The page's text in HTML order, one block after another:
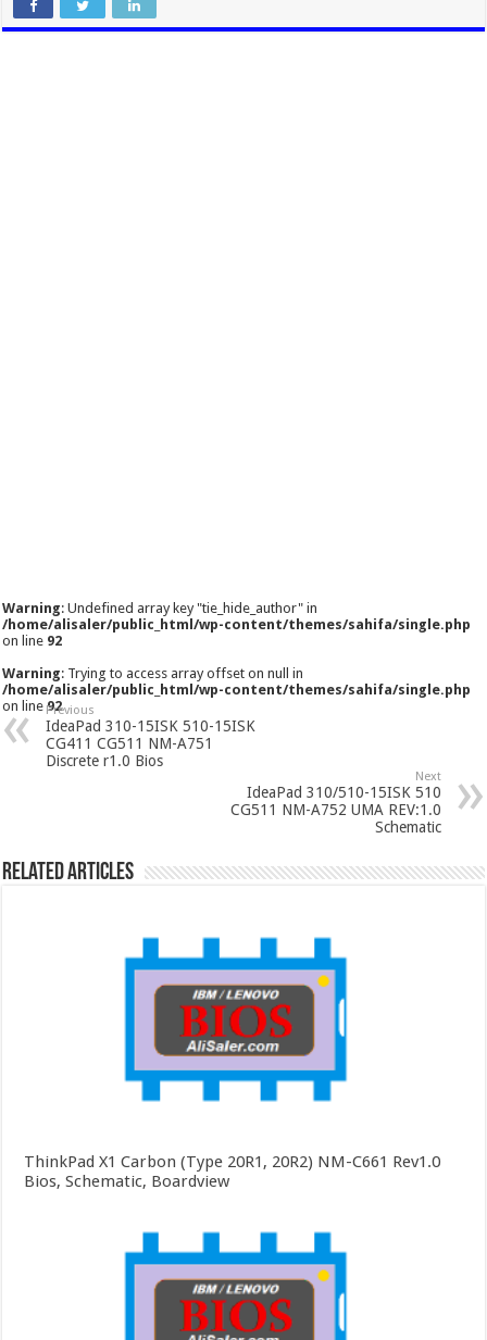
Warning: Undefined array key "tie_hide_author" in
/home/alisaler/public_html/wp-content/themes/sahifa/single.php
on line 92
Warning: Trying to access array offset on null in
/home/alisaler/public_html/wp-content/themes/sahifa/single.php
on line92
Previous
IdeaPad 310-15ISK 510-15ISK
CG411 CG511 NM-A751
Discrete r1.0 Bios
Next
IdeaPad 310/510-15ISK 510
CG511 NM-A752 UMA REV:1.0
Schematic
Related Articles
ThinkPad X1 Carbon (Type 20R1, 20R2) NM-C661 Rev1.0
Bios, Schematic, Boardview